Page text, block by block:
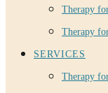
Therapy
Therapy
SERVICES
Therapy